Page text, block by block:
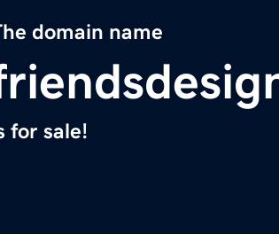
domain name
for sale!